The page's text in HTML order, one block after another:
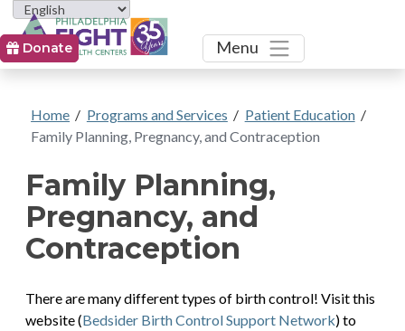
Toggle
Menu
Donate
Home / Programs and Services / Patient Education /
Family Planning, Pregnancy, and Contraception
Family Planning,
Pregnancy, and
Contraception
There are many different types of birth control! Visit this
website (Bedsider Birth Control Support Network) to